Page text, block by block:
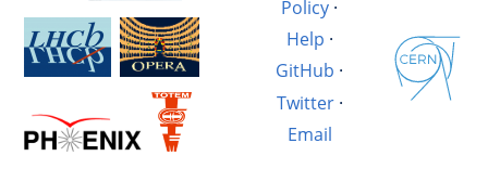
Policy·
Help ·
GitHub ·
Twitter·
Email